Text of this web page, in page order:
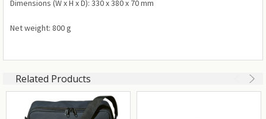
Dimensions (W x H x D): 330 x 380 x 70 mm
Net weight: 800 g
Related Products